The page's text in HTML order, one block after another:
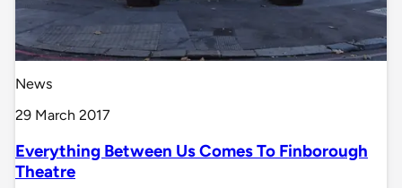
News
29 March 2017
Everything Between Us Comes To Finborough
Theatre